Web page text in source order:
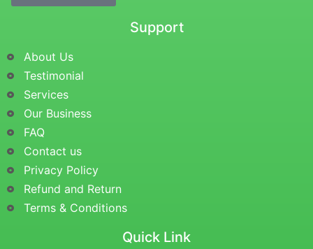
Support
About Us
Testimonial
Services
Our Business
FAQ
Contact us
Privacy Policy
Refund and Return
Terms & Conditions
Quick Link